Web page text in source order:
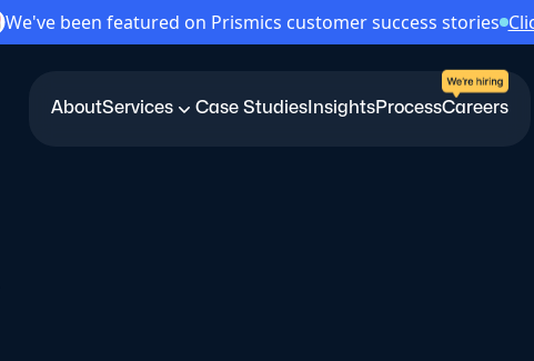
We've been featured on Prismics customer success stories
AboutServices Case StudiesInsightsProcessCareers